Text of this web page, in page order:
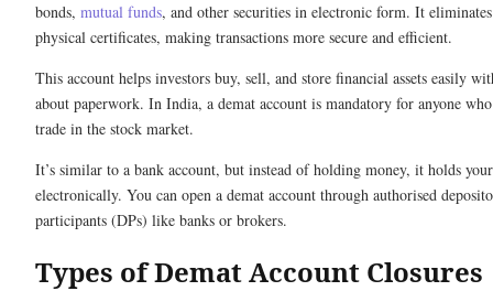
bonds, mutual funds, and other securities in electronic form. It
physical certificates, making transactions more secure and efficient.
This account helps investors buy, sell, and store financial assets easily
about paperwork. In India, a demat account is mandatory for anyone
trade in the stock market.
It’s similar to a bank account, but instead of holding money, it holds
electronically. You can open a demat account through authorised
participants (DPs) like banks or brokers.
Types of Demat Account Closures